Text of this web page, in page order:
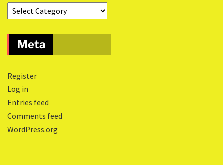
Meta
Register
Log in
Entries feed
Comments feed
WordPress.org